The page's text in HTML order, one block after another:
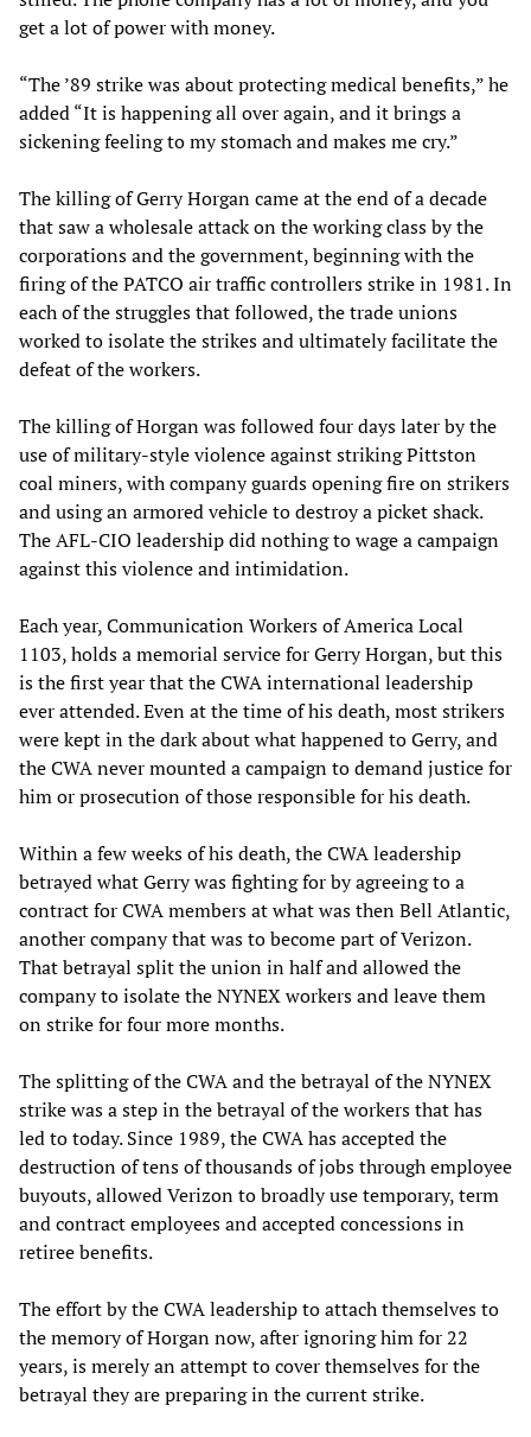
get a lot of power with money.
“The ’89 strike was about protecting medical benefits,” he
added “It is happening all over again, and it brings a
sickening feeling to my stomach and makes me cry.”
The killing of Gerry Horgan came at the end of a decade
that saw a wholesale attack on the working class by the
corporations and the government, beginning with the
firing of the PATCO air traffic controllers strike in 1981. In
each of the struggles that followed, the trade unions
worked to isolate the strikes and ultimately facilitate the
defeat of the workers.
The killing of Horgan was followed four days later by the
use of military-style violence against striking Pittston
coal miners, with company guards opening fire on strikers
and using an armored vehicle to destroy a picket shack.
The AFL-CIO leadership did nothing to wage a campaign
against this violence and intimidation.
Each year, Communication Workers of America Local
1103, holds a memorial service for Gerry Horgan, but this
is the first year that the CWA international leadership
ever attended. Even at the time of his death, most strikers
were kept in the dark about what happened to Gerry, and
the CWA never mounted a campaign to demand justice for
him or prosecution of those responsible for his death.
Within a few weeks of his death, the CWA leadership
betrayed what Gerry was fighting for by agreeing to a
contract for CWA members at what was then Bell Atlantic,
another company that was to become part of Verizon.
That betrayal split the union in half and allowed the
company to isolate the NYNEX workers and leave them
on strike for four more months.
The splitting of the CWA and the betrayal of the NYNEX
strike was a step in the betrayal of the workers that has
led to today. Since 1989, the CWA has accepted the
destruction of tens of thousands of jobs through employee
buyouts, allowed Verizon to broadly use temporary, term
and contract employees and accepted concessions in
retiree benefits.
The effort by the CWA leadership to attach themselves to
the memory of Horgan now, after ignoring him for 22
years, is merely an attempt to cover themselves for the
betrayal they are preparing in the current strike.